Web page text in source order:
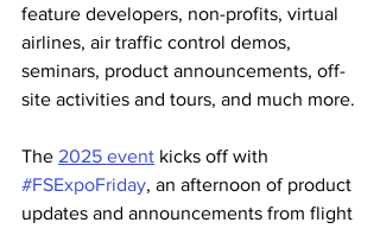
feature developers, non-profits, virtual
airlines, air traffic control demos,
seminars, product announcements, off-
site activities and tours, and much more.
The 2025 event kicks off with
#FSExpoFriday, an afternoon of product
updates and announcements from flight